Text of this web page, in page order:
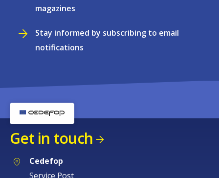
magazines
Stay informed by subscribing to email
notifications
Get in touch
Cedefop
Service Post